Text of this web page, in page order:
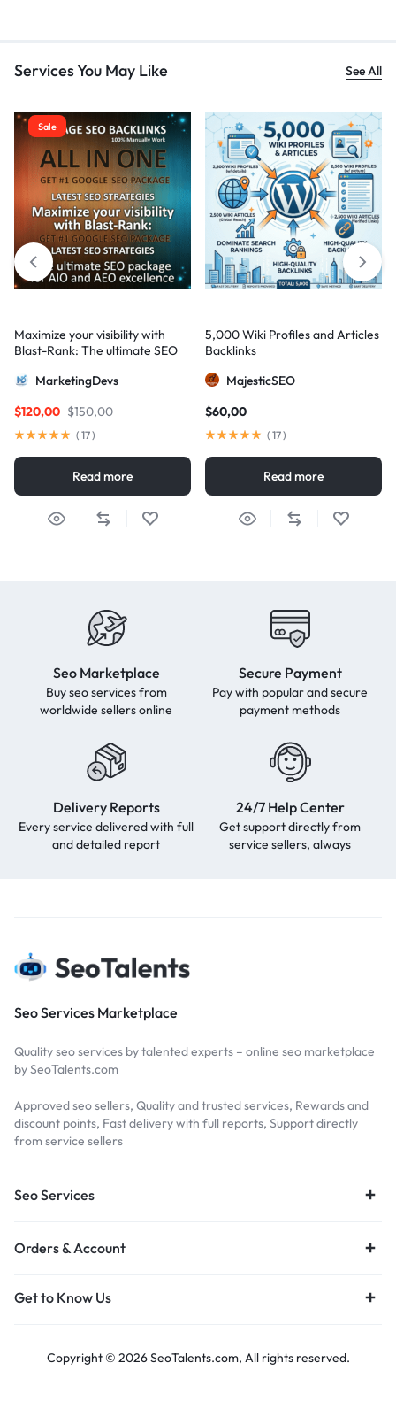
Services You May Like See All
Sale
Maximize your visibility with
Blast-Rank: The ultimate SEO
excellence
MarketingDevs
$150,00
$120,00
( 17)
Read more
5,000 Wiki Profiles and Articles
Backlinks
MajesticSEO
$60,00
( 17)
Read more
Seo Marketplace
Buy seo services from
worldwide sellers online
Secure Payment
Pay with popular and secure
payment methods
Delivery Reports
Every service delivered with full
and detailed report
24/7 Help Center
Get support directly from
service sellers, always
Seo Services Marketplace
Quality seo services by talented experts – online seo marketplace
by SeoTalents.com
Approved seo sellers, Quality and trusted services, Rewards and
discount points, Fast delivery with full reports, Support directly
from service sellers
Seo Services
Orders & Account
Get to Know Us
Copyright © 2026 SeoTalents.com, All rights reserved.